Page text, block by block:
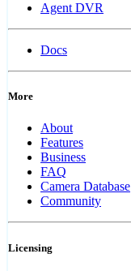
Agent DVR
Docs
More
About
Features
Business
FAQ
Camera Database
Community
Licensing